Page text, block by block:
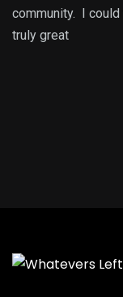
community. I
truly great